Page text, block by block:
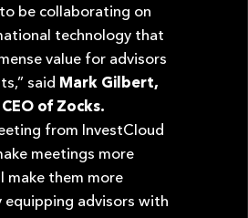
to be collaborating on
technology that
value for advisors
said Mark Gilbert,
of Zocks.
from InvestCloud
meetings more
make them more
equipping advisors with